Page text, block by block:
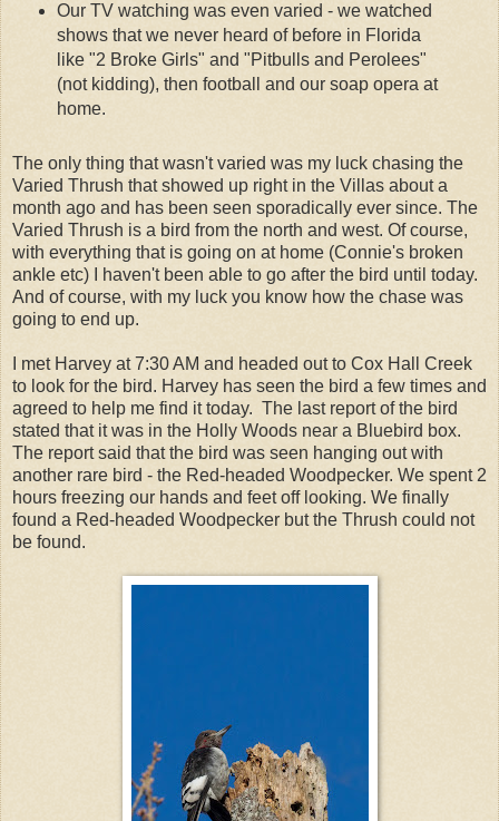
Our TV watching was even varied - we watched
shows that we never heard of before in Florida
like "2 Broke Girls" and "Pitbulls and Perolees"
(not kidding), then football and our soap opera at
home.
The only thing that wasn't varied was my luck chasing the
Varied Thrush that showed up right in the Villas about a
month ago and has been seen sporadically ever since. The
Varied Thrush is a bird from the north and west. Of course,
with everything that is going on at home (Connie's broken
ankle etc) I haven't been able to go after the bird until today.
And of course, with my luck you know how the chase was
going to end up.
I met Harvey at 7:30 AM and headed out to Cox Hall Creek
to look for the bird. Harvey has seen the bird a few times and
agreed to help me find it today. The last report of the bird
stated that it was in the Holly Woods near a Bluebird box.
The report said that the bird was seen hanging out with
another rare bird - the Red-headed Woodpecker. We spent 2
hours freezing our hands and feet off looking. We finally
found a Red-headed Woodpecker but the Thrush could not
be found.